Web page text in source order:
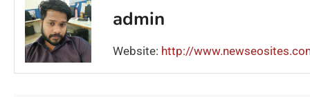
admin
Website: http://